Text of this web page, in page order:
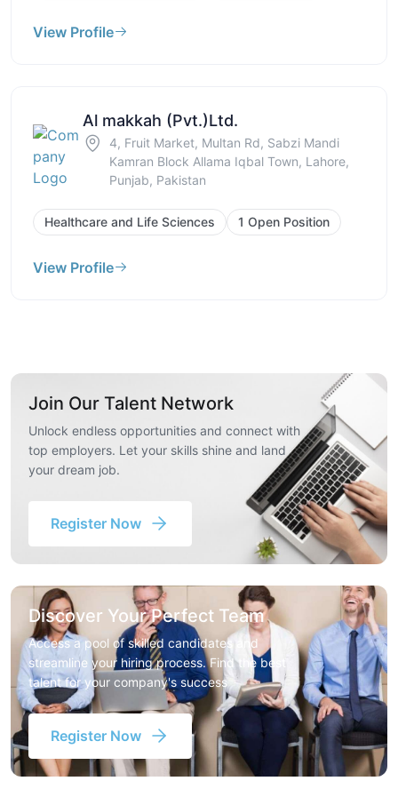
View Profile
Al makkah (Pvt.)Ltd.
4, Fruit Market, Multan Rd, Sabzi Mandi
Kamran Block Allama Iqbal Town, Lahore,
Punjab, Pakistan
Healthcare and Life Sciences 1 Open Position
View Profile
Join Our Talent Network
Unlock endless opportunities and connect with
top employers. Let your skills shine and land
your dream job.
Register Now
Discover Your Perfect Team
Access a pool of skilled candidates and
streamline your hiring process. Find the best
talent for your company's success
Register Now